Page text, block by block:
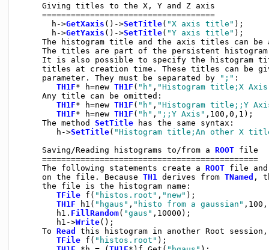
     Giving titles to the X, Y and Z axis
     ====================================
       h->
GetXaxis ()->SetTitle( "X axis title" );
       h->
GetYaxis ()->SetTitle( "Y axis title" );
The histogram title and the axis titles can
The titles are part of the persistent
It is also possible to specify the histogram
titles at creation time. These titles can be
     parameter. They must be separated by
";" :
TH1F* h=new TH1F ( "h" , "Histogram title;X
     Any title can be omitted:
TH1F* h=new TH1F ( "h" , "Histogram title;;Y
TH1F* h=new TH1F ( "h" , ";;Y Axis" ,100,0,1);
     The method
SetTitle has the same syntax:
        h->
SetTitle( "Histogram title;An other X
     Saving/Reading histograms to/from a
ROOT file
     =============================================
     The following statements create a
ROOT file and
     on the file. Because
TH1 derives from TNamed ,
     the file is the histogram name:
TFile f( "histos.root" , "new" );
TH1F h1( "hgaus" , "histo from a gaussian"
        h1.
FillRandom( "gaus" ,10000);
        h1->
Write();
     To
Read
this histogram in another Root
TFile f( "histos.root" );